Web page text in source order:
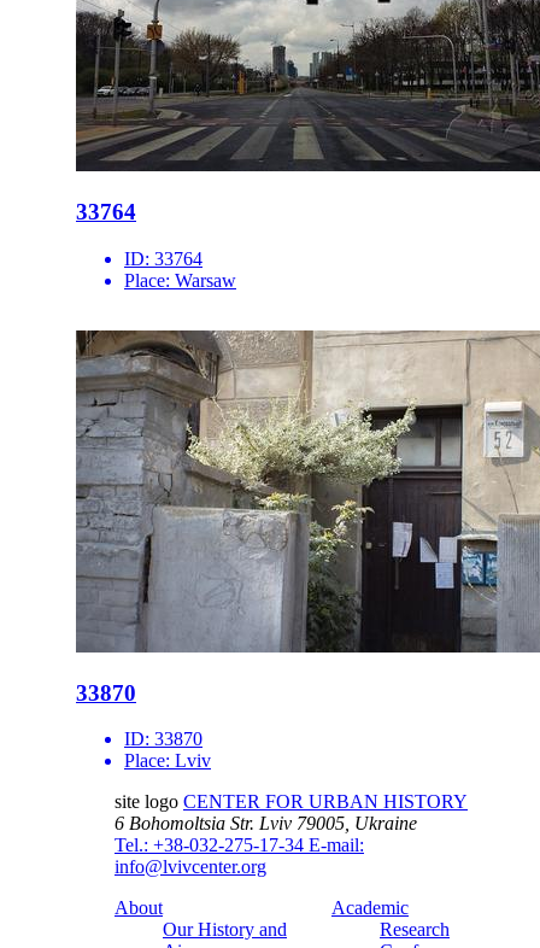
33764
ID: 33764
Place: Warsaw
33870
ID: 33870
Place: Lviv
site logo CENTER FOR URBAN HISTORY
6 Bohomoltsia Str. Lviv 79005, Ukraine
Tel.: +38-032-275-17-34 E-mail:
info@lvivcenter.org
About
Our History and
Academic
Research